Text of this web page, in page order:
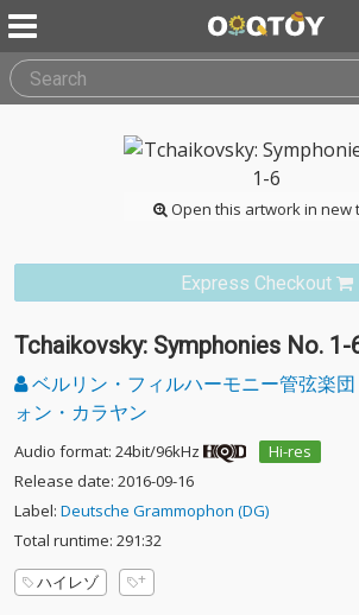
Open this artwork in new
Express Checkout
Tchaikovsky: Symphonies No. 1-
ベルリン・フィルハーモニー管弦楽団
ォン・カラヤン
Audio format: 24bit/96kHz
Hi-res
Release date: 2016-09-16
Label: Deutsche Grammophon (DG)
Total runtime: 291:32
ハイレゾ